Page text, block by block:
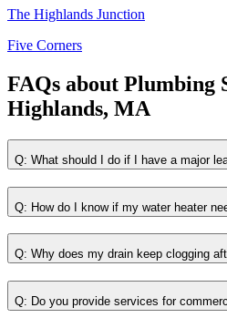
The Highlands Junction
Five Corners
FAQs about Plumbing
Highlands, MA
Q: What should I do if I have a major
Q: How do I know if my water heater
Q: Why does my drain keep clogging
Q: Do you provide services for